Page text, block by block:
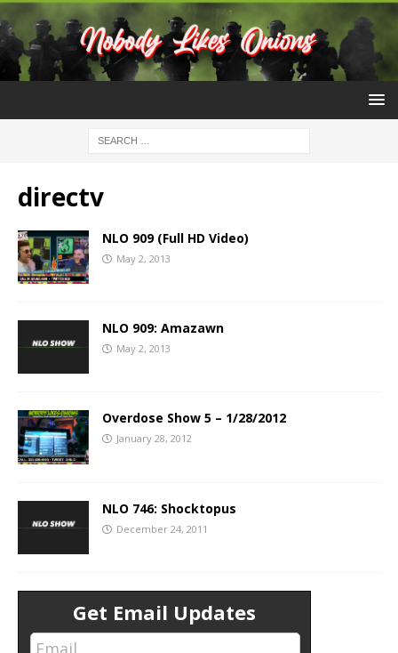
directv
NLO 909 (Full HD Video)
May 2, 2013
NLO 909: Amazawn
May 2, 2013
Overdose Show 5 – 1/28/2012
January 28, 2012
NLO 746: Shocktopus
December 24, 2011
Get Email Updates